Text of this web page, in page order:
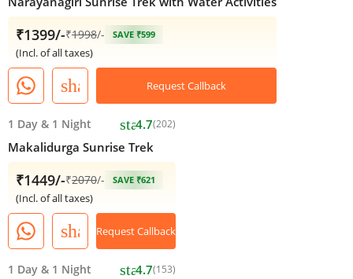
₹1399/-₹1998/- SAVE ₹599
(Incl. of all taxes)
share Request Callback
1 Day & 1 Night star4.7(202)
Makalidurga Sunrise Trek
₹1449/-₹2070/- SAVE ₹621
(Incl. of all taxes)
shareRequest Callback
1 Day & 1 Night star4.7(153)